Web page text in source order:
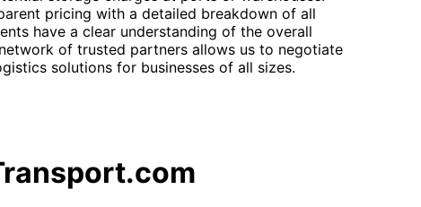
pricing with a detailed breakdown of all
have a clear understanding of the overall
of trusted partners allows us to negotiate
solutions for businesses of all sizes.